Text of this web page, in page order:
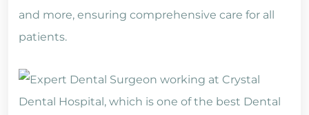
and more, ensuring comprehensive care for all
patients.